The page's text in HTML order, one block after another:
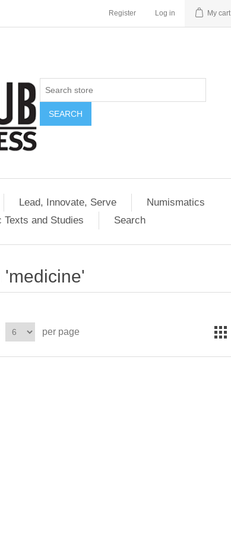
Register Log in My cart
SEARCH
Lead, Innovate, Serve
Numismatics
and Studies Search
'medicine'
per page